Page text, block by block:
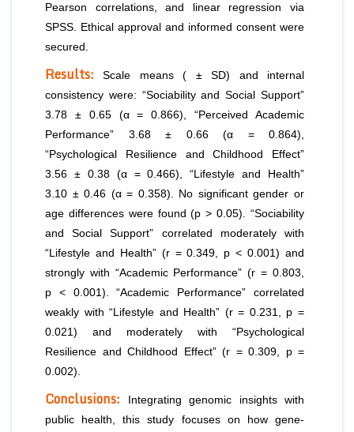
Pearson correlations, and linear regression via
SPSS. Ethical approval and informed consent were
secured.
Results: Scale means ( ± SD) and internal
consistency were: “Sociability and Social Support”
3.78 ± 0.65 (α = 0.866), “Perceived Academic
Performance” 3.68 ± 0.66 (α = 0.864),
“Psychological Resilience and Childhood Effect”
3.56 ± 0.38 (α = 0.466), “Lifestyle and Health”
3.10 ± 0.46 (α = 0.358). No significant gender or
age differences were found (p > 0.05). “Sociability
and Social Support” correlated moderately with
“Lifestyle and Health” (r = 0.349, p < 0.001) and
strongly with “Academic Performance” (r = 0.803,
p < 0.001). “Academic Performance” correlated
weakly with “Lifestyle and Health” (r = 0.231, p =
0.021) and moderately with “Psychological
Resilience and Childhood Effect” (r = 0.309, p =
0.002).
Conclusions: Integrating genomic insights with
public health, this study focuses on how gene-